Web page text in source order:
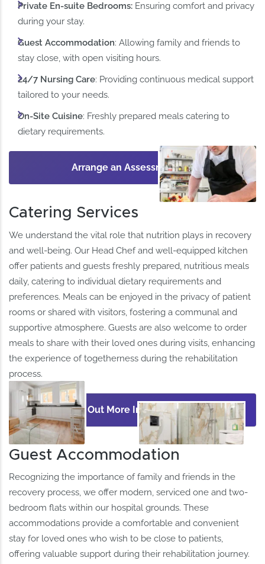
​Private En-suite Bedrooms: Ensuring comfort and privacy
during your stay.​
Guest Accommodation: Allowing family and friends to
stay close, with open visiting hours. ​
24/7 Nursing Care: Providing continuous medical support
tailored to your needs.​
On-Site Cuisine: Freshly prepared meals catering to
dietary requirements.​
Arrange an Assessment
Catering Services
We understand the vital role that nutrition plays in recovery
and well-being. Our Head Chef and well-equipped kitchen
offer patients and guests freshly prepared, nutritious meals
daily, catering to individual dietary requirements and
preferences. Meals can be enjoyed in the privacy of patient
rooms or shared with visitors, fostering a communal and
supportive atmosphere. Guests are also welcome to order
meals to share with their loved ones during visits, enhancing
the experience of togetherness during the rehabilitation
process. ​
Find Out More Information
Guest Accommodation
Recognizing the importance of family and friends in the
recovery process, we offer modern, serviced one and two-
bedroom flats within our hospital grounds. These
accommodations provide a comfortable and convenient
stay for loved ones who wish to be close to patients,
offering valuable support during their rehabilitation journey.